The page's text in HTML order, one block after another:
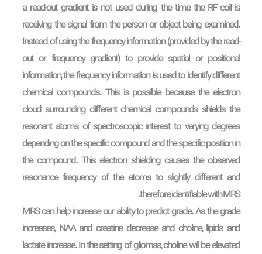
a read-out gradient is not used during the time the RF coil is
receiving the signal from the person or object being examined.
Instead of using the frequency information (provided by the read-
out or frequency gradient) to provide spatial or positional
information, the frequency information is used to identify different
chemical compounds. This is possible because the electron
cloud surrounding different chemical compounds shields the
resonant atoms of spectroscopic interest to varying degrees
depending on the specific compound and the specific position in
the compound. This electron shielding causes the observed
resonance frequency of the atoms to slightly different and
therefore identifiable with MRS.
MRS can help increase our ability to predict grade. As the grade
increases, NAA and creatine decrease and choline, lipids and
lactate increase. In the setting of gliomas, choline will be elevated